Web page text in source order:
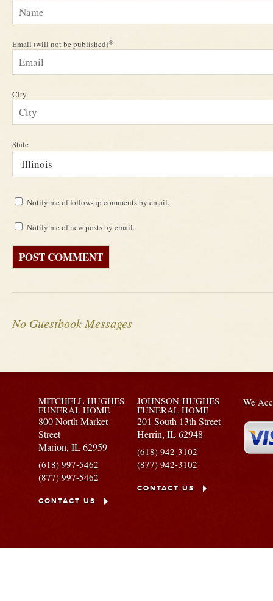
Email (will not be published)*
City
State
Notify me of follow-up comments by email.
Notify me of new posts by email.
No Guestbook Messages
MITCHELL-HUGHES
FUNERAL HOME
800 North Market
Street
Marion,IL62959
(618) 997-5462
(877) 997-5462
CONTACT US
JOHNSON-HUGHES
FUNERAL HOME
201 South 13th Street
Herrin, IL62948
(618) 942-3102
(877) 942-3102
CONTACT US
We